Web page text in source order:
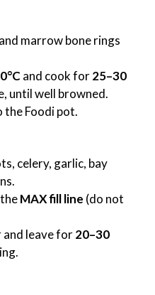
marrow bone rings
and cook for25–30
until well browned.
the Foodi pot.
celery, garlic, bay
MAX fill line (do not
leave for20–30